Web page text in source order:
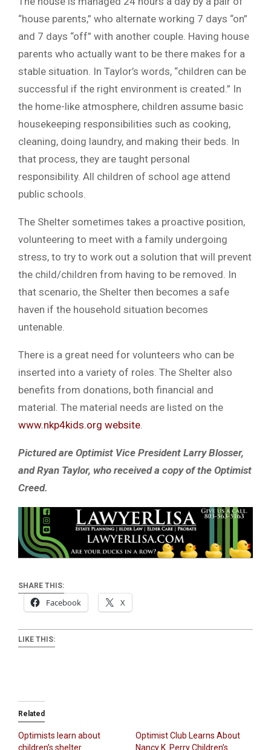
“house parents,” who alternate working 7 days “on”
and 7 days “off” with another couple. Having house
parents who actually want to be there makes for a
stable situation. In Taylor’s words, “children can be
successful if the right environment is created.” In
the home-like atmosphere, children assume basic
housekeeping responsibilities such as cooking,
cleaning, doing laundry, and making their beds. In
that process, they are taught personal
responsibility. All children of school age attend
public schools.
The Shelter sometimes takes a proactive position,
volunteering to meet with a family undergoing
stress, to try to work out a solution that will prevent
the child/children from having to be removed. In
that scenario, the Shelter then becomes a safe
haven if the household situation becomes
untenable.
There is a great need for volunteers who can be
inserted into a variety of roles. The Shelter also
benefits from donations, both financial and
material. The material needs are listed on the
www.nkp4kids.org website.
Pictured are Optimist Vice President Larry Blosser,
and Ryan Taylor, who received a copy of the Optimist
Creed.
SHARE THIS:
Facebook X
LIKE THIS:
Related
Optimists learn about
children’s shelter
Optimist Club Learns About
Nancy K. Perry Children’s